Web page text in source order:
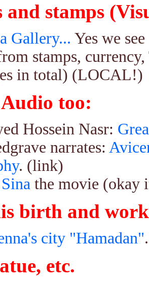
stamps
Gallery... Yes we
stamps,
in total) (LOCAL!)
too:
Hossein Nasr:
narrates:
. (link)
the movie (okay
birth and
city "Hamadan"
etc.